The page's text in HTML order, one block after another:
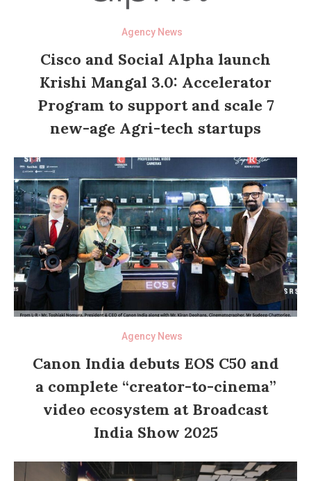
Agency News
Cisco and Social Alpha launch
Krishi Mangal 3.0: Accelerator
Program to support and scale 7
new-age Agri-tech startups
Agency News
Canon India debuts EOS C50 and
a complete “creator-to-cinema”
video ecosystem at Broadcast
India Show 2025